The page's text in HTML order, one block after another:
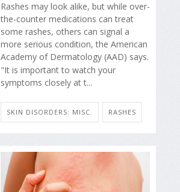
Rashes may look alike, but while over-
the-counter medications can treat
some rashes, others can signal a
more serious condition, the American
Academy of Dermatology (AAD) says.
"It is important to watch your
symptoms closely at t...
SKIN DISORDERS: MISC. RASHES